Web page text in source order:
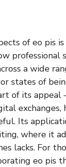
of eo pis
professional
a wide
or states of
of its
Its
where it
lacks. For
eo